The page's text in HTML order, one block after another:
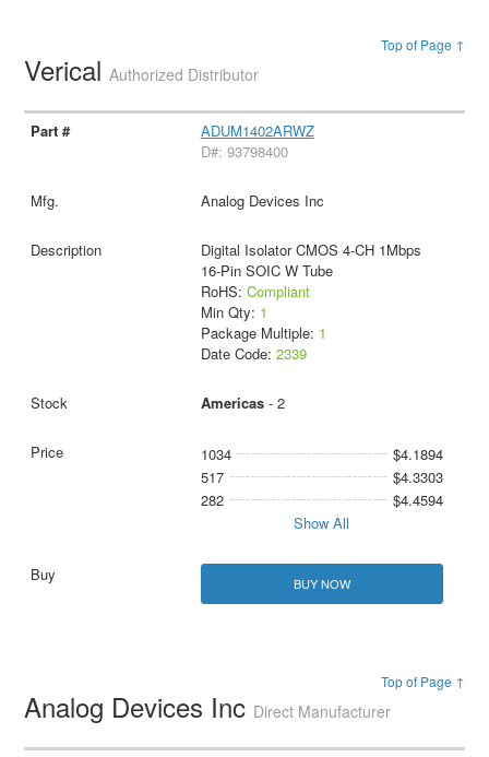
Top of Page ↑
VericalAuthorized Distributor
ADUM1402ARWZ
D#: 93798400
Analog Devices Inc
Digital Isolator CMOS 4-CH 1Mbps
16-Pin SOIC W Tube
RoHS: Compliant
Min Qty: 1
Package Multiple: 1
Date Code: 2339
Americas- 2
1034
$4.1894
517
$4.3303
282
$4.4594
Show All
BUY NOW
Top of Page ↑
Analog Devices Inc Direct Manufacturer